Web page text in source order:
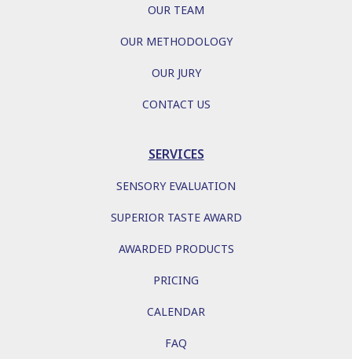
OUR TEAM
OUR METHODOLOGY
OUR JURY
CONTACT US
SERVICES
SENSORY EVALUATION
SUPERIOR TASTE AWARD
AWARDED PRODUCTS
PRICING
CALENDAR
FAQ